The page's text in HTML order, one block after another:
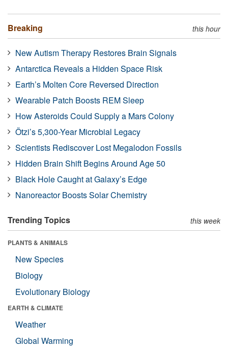
Breaking this hour
New Autism Therapy Restores Brain Signals
Antarctica Reveals a Hidden Space Risk
Earth’s Molten Core Reversed Direction
Wearable Patch Boosts REM Sleep
How Asteroids Could Supply a Mars Colony
Ötzi’s 5,300-Year Microbial Legacy
Scientists Rediscover Lost Megalodon Fossils
Hidden Brain Shift Begins Around Age 50
Black Hole Caught at Galaxy’s Edge
Nanoreactor Boosts Solar Chemistry
Trending Topics this week
PLANTS & ANIMALS
New Species
Biology
Evolutionary Biology
EARTH & CLIMATE
Weather
Global Warming